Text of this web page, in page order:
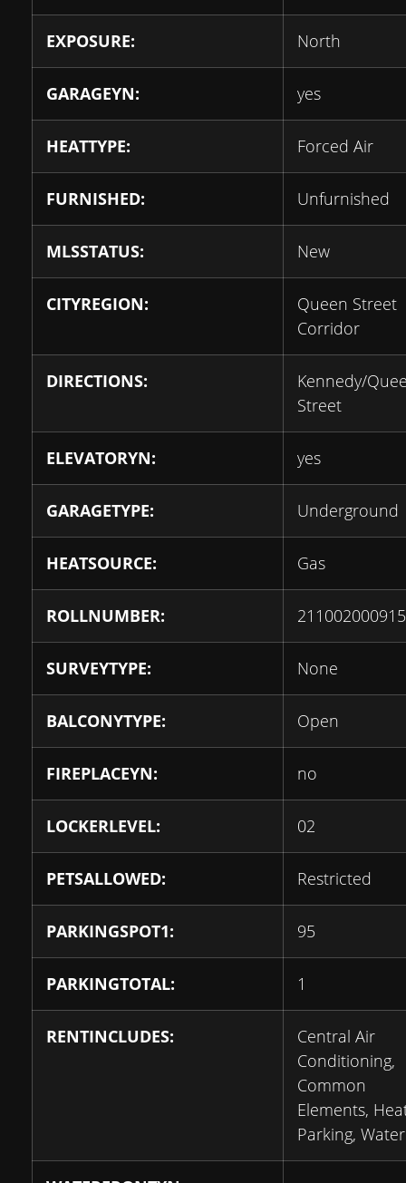
EXPOSURE: North
GARAGEYN: yes
HEATTYPE: Forced Air
FURNISHED: Unfurnished
MLSSTATUS: New
CITYREGION:
Queen Street
Corridor
DIRECTIONS:
Kennedy/
Street
ELEVATORYN: yes
GARAGETYPE: Underground
HEATSOURCE: Gas
ROLLNUMBER:
SURVEYTYPE: None
BALCONYTYPE: Open
FIREPLACEYN: no
LOCKERLEVEL: 02
PETSALLOWED: Restricted
PARKINGSPOT1: 95
PARKINGTOTAL: 1
RENTINCLUDES:
Central Air
Conditioning,
Common
Elements,
Parking, Water